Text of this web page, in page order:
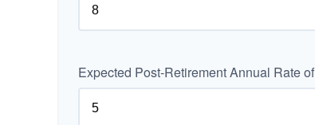
Expected Post-Retirement Annual Rate